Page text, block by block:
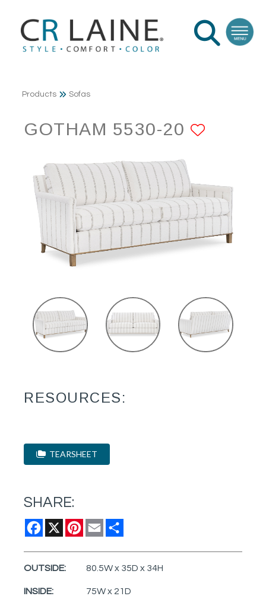
Products Sofas
GOTHAM 5530-20
RESOURCES:
TEARSHEET
SHARE:
Facebook
X Pinterest
Email
OUTSIDE: 80.5W x 35D x 34H
INSIDE: 75W x 21D